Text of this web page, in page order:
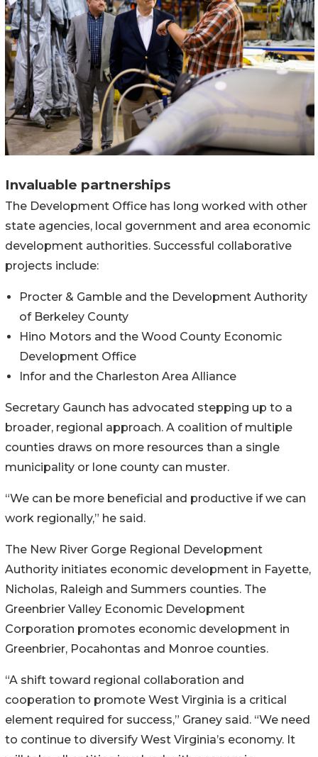
Invaluable partnerships
The Development Office has long worked with other
state agencies, local government and area economic
development authorities. Successful collaborative
projects include:
Procter & Gamble and the Development Authority
of Berkeley County
Hino Motors and the Wood County Economic
Development Office
Infor and the Charleston Area Alliance
Secretary Gaunch has advocated stepping up to a
broader, regional approach. A coalition of multiple
counties draws on more resources than a single
municipality or lone county can muster.
“We can be more beneficial and productive if we can
work regionally,” he said.
The New River Gorge Regional Development
Authority initiates economic development in Fayette,
Nicholas, Raleigh and Summers counties. The
Greenbrier Valley Economic Development
Corporation promotes economic development in
Greenbrier, Pocahontas and Monroe counties.
“A shift toward regional collaboration and
cooperation to promote West Virginia is a critical
element required for success,” Graney said. “We need
to continue to diversify West Virginia’s economy. It